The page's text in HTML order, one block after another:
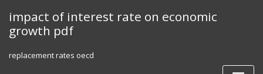
content
impact of interest rate on economic
growth pdf
replacement rates oecd